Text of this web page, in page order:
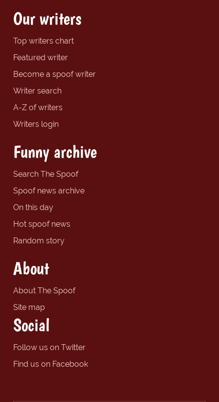
Our writers
Top writers chart
Featured writer
Become a spoof writer
Writer search
A-Z of writers
Writers login
Funny archive
Search The Spoof
Spoof news archive
On this day
Hot spoof news
Random story
About
About The Spoof
Site map
Social
Follow us on Twitter
Find us on Facebook